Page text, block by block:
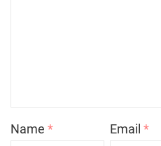
Name * Email*